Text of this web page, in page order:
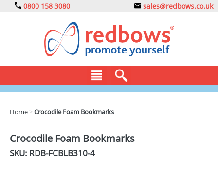
0800 158 3080 sales@redbows.co.uk
DRINKS
Home >Crocodile Foam Bookmarks
Crocodile Foam Bookmarks
SKU: RDB-FCBLB310-4